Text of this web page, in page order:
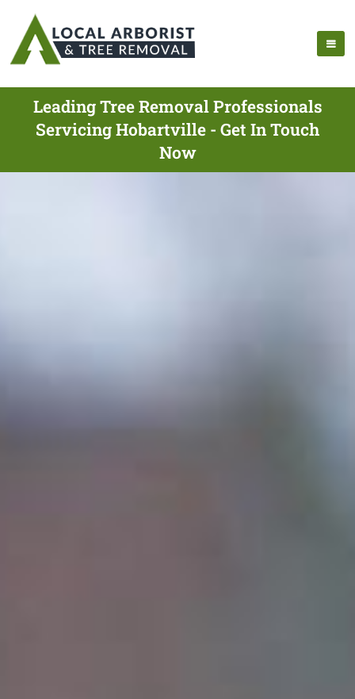
Leading Tree Removal Professionals
Servicing Hobartville - Get In Touch
Now